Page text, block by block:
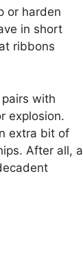
or harden
in short
ribbons
with
explosion.
extra bit of
After all, a